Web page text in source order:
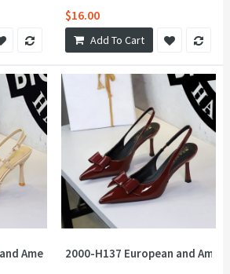
$16.00
Add To Cart
American style one-piece buckle
2000-H137 European and